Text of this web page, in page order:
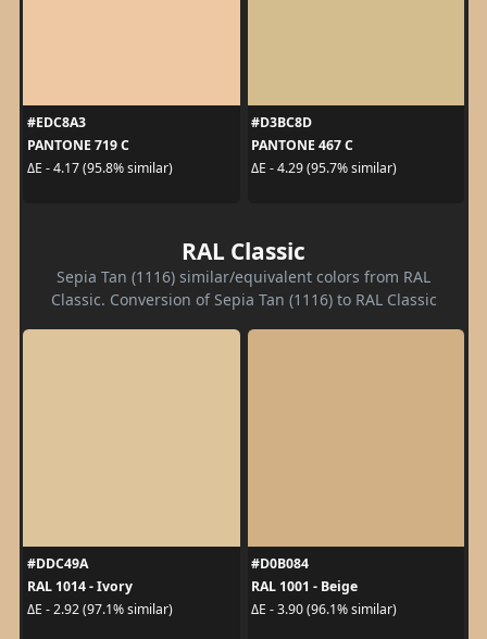
#EDC8A3
PANTONE 719 C
ΔE - 4.17 (95.8% similar)
#D3BC8D
PANTONE 467 C
ΔE - 4.29 (95.7% similar)
RAL Classic
Sepia Tan (1116) similar/equivalent colors from RAL
Classic. Conversion of Sepia Tan (1116) to RAL Classic
#DDC49A
RAL 1014 - Ivory
ΔE - 2.92 (97.1% similar)
#D0B084
RAL 1001 - Beige
ΔE - 3.90 (96.1% similar)